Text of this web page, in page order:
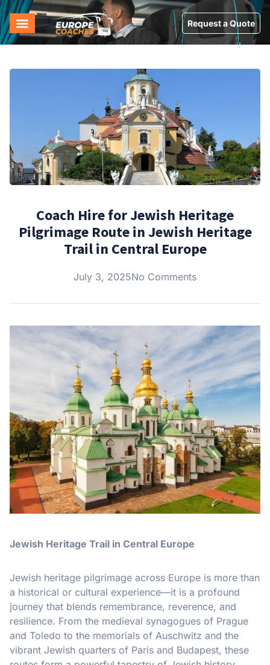
Request a Quote
Coach Hire for Jewish Heritage
Pilgrimage Route in Jewish Heritage
Trail in Central Europe
July 3, 2025No Comments
Jewish Heritage Trail in Central Europe
Jewish heritage pilgrimage across Europe is more than
a historical or cultural experience—it is a profound
journey that blends remembrance, reverence, and
resilience. From the medieval synagogues of Prague
and Toledo to the memorials of Auschwitz and the
vibrant Jewish quarters of Paris and Budapest, these